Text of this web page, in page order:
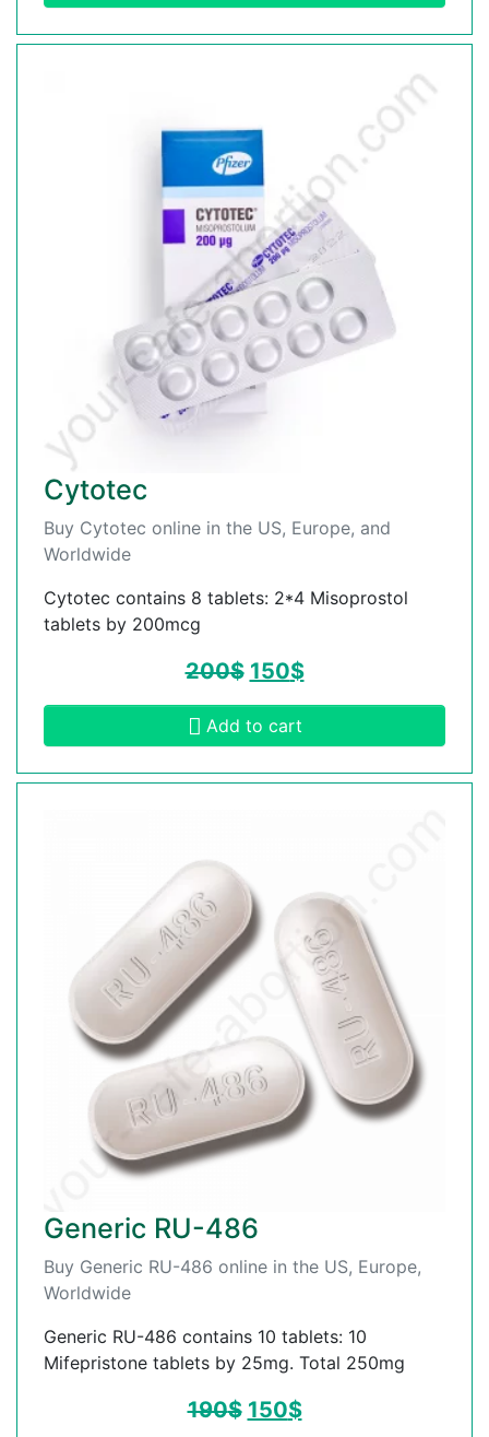
Cytotec
Buy Cytotec online in the US, Europe, and
Worldwide
Cytotec contains 8 tablets: 2*4 Misoprostol
tablets by 200mcg
200$ 150$
Add to cart
Generic RU-486
Buy Generic RU-486 online in the US, Europe,
Worldwide
Generic RU-486 contains 10 tablets: 10
Mifepristone tablets by 25mg. Total 250mg
190$ 150$